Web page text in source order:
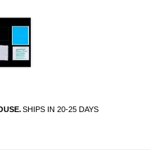
SHIPS IN 20-25 DAYS